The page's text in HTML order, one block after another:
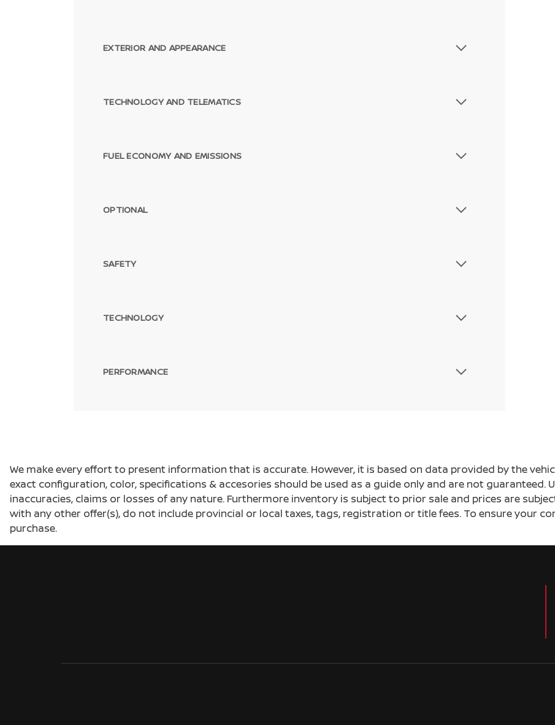
EXTERIOR AND APPEARANCE
TECHNOLOGY AND TELEMATICS
FUEL ECONOMY AND EMISSIONS
OPTIONAL
SAFETY
TECHNOLOGY
PERFORMANCE
We make every effort to present information that is accurate. However, it is based on data provided by the
exact configuration, color, specifications & accesories should be used as a guide only and are not guaranteed.
inaccuracies, claims or losses of any nature. Furthermore inventory is subject to prior sale and prices are
with any other offer(s), do not include provincial or local taxes, tags, registration or title fees. To ensure your
purchase.